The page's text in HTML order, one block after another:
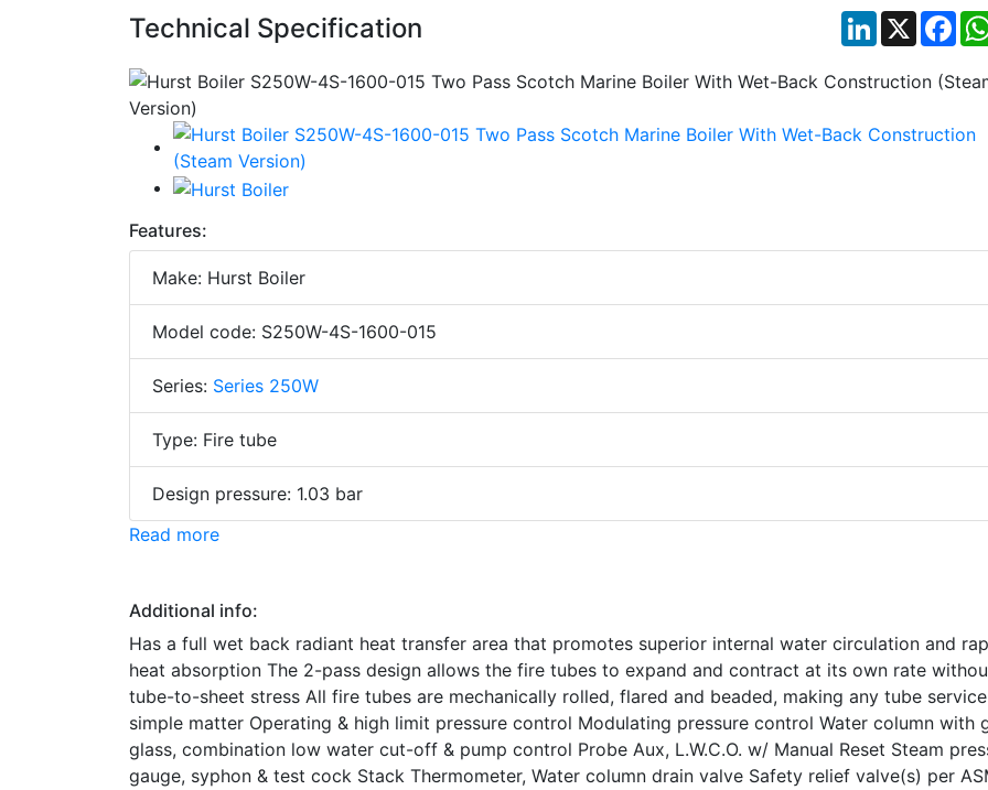
Technical Specification LinkedIn
X
Features:
Make: Hurst Boiler
Model code: S250W-4S-1600-015
Series: Series 250W
Type: Fire tube
Design pressure: 1.03 bar
Read more
Additional info:
Has a full wet back radiant heat transfer area that promotes superior internal water circulation and
heat absorption The 2-pass design allows the fire tubes to expand and contract at its own rate
tube-to-sheet stress All fire tubes are mechanically rolled, flared and beaded, making any tube
simple matter Operating & high limit pressure control Modulating pressure control Water column with
glass, combination low water cut-off & pump control Probe Aux, L.W.C.O. w/ Manual Reset Steam
gauge, syphon & test cock Stack Thermometer, Water column drain valve Safety relief valve(s) per